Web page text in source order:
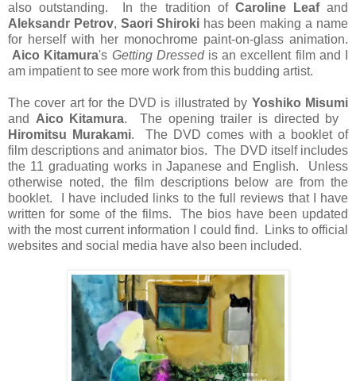
also outstanding. In the tradition of Caroline Leafand
Aleksandr Petrov, Saori Shirokihas been making a name
for herself with her monochrome paint-on-glass animation.
Aico Kitamura's Getting Dressedis an excellent film and I
am impatient to see more work from this budding artist.
The cover art for the DVD is illustrated by Yoshiko Misumi
and Aico Kitamura. The opening trailer is directed by
Hiromitsu Murakami. The DVD comes with a booklet of
film descriptions and animator bios. The DVD itself includes
the 11 graduating works in Japanese and English. Unless
otherwise noted, the film descriptions below are from the
booklet. I have included links to the full reviews that I have
written for some of the films. The bios have been updated
with the most current information I could find. Links to official
websites and social media have also been included.